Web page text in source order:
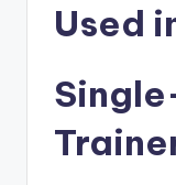
Used